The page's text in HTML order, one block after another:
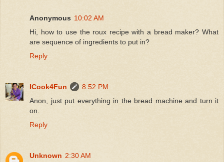
Anonymous 10:02 AM
Hi, how to use the roux recipe with a bread maker? What
are sequence of ingredients to put in?
Reply
ICook4Fun
8:52 PM
Anon, just put everything in the bread machine and turn it
on.
Reply
Unknown 2:30 AM